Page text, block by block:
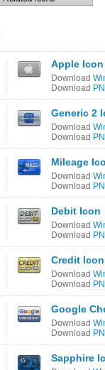
Apple Icon
Download
Download
Generic 2
Download
Download
Mileage
Download
Download
Debit Icon
Download
Download
Credit Icon
Download
Download
Google
Download
Download
Sapphire